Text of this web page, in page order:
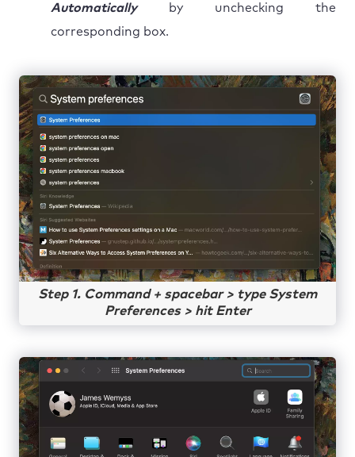
Automaticallyby unchecking the
corresponding box.
Step 1. Command + spacebar > type System
Preferences > hit Enter